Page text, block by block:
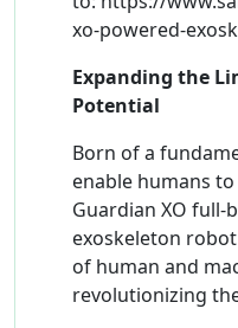
xo-powered-
Expanding the
Potential
Born of a
enable humans
Guardian XO full-
exoskeleton
of human and
revolutionizing